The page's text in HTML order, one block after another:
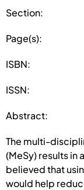
Section:
Page(s):
ISBN:
ISSN:
Abstract:
The multi-
(MeSy) results in
believed that
would help